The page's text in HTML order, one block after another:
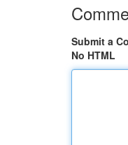
Submit a
No HTML